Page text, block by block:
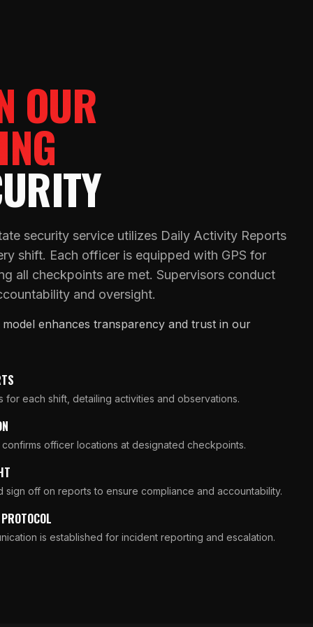
OUR
security service utilizes Daily Activity Reports
shift. Each officer is equipped with GPS for
all checkpoints are met. Supervisors conduct
and oversight.
enhances transparency and trust in our
for each shift, detailing activities and observations.
confirms officer locations at designated checkpoints.
sign off on reports to ensure compliance and accountability.
is established for incident reporting and escalation.